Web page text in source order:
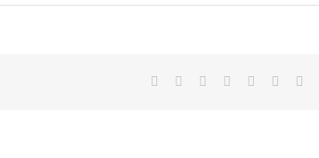
Facebook Reddit LinkedIn
Tumblr